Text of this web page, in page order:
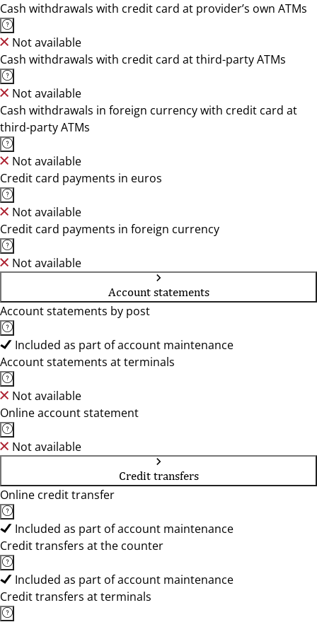
Cash withdrawals with credit card at provider’s own ATMs
Not available
Cash withdrawals with credit card at third-party ATMs
Not available
Cash withdrawals in foreign currency with credit card at
third-party ATMs
Not available
Credit card payments in euros
Not available
Credit card payments in foreign currency
Not available
Account statements
Account statements by post
Included as part of account maintenance
Account statements at terminals
Not available
Online account statement
Not available
Credit transfers
Online credit transfer
Included as part of account maintenance
Credit transfers at the counter
Included as part of account maintenance
Credit transfers at terminals